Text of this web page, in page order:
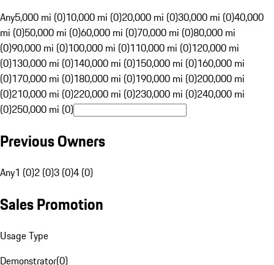
Any5,000 mi (0)10,000 mi (0)20,000 mi (0)30,000 mi (0)40,000
mi (0)50,000 mi (0)60,000 mi (0)70,000 mi (0)80,000 mi
(0)90,000 mi (0)100,000 mi (0)110,000 mi (0)120,000 mi
(0)130,000 mi (0)140,000 mi (0)150,000 mi (0)160,000 mi
(0)170,000 mi (0)180,000 mi (0)190,000 mi (0)200,000 mi
(0)210,000 mi (0)220,000 mi (0)230,000 mi (0)240,000 mi
(0)250,000 mi (0)
Previous Owners
Any1 (0)2 (0)3 (0)4 (0)
Sales Promotion
Usage Type
Demonstrator(0)